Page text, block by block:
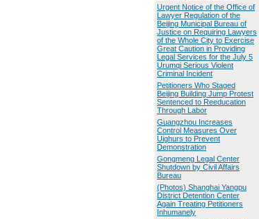
Urgent Notice of the Office of
Lawyer Regulation of the
Beijing Municipal Bureau of
Justice on Requiring Lawyers
of the Whole City to Exercise
Great Caution in Providing
Legal Services for the July 5
Urumqi Serious Violent
Criminal Incident
Petitioners Who Staged
Beijing Building Jump Protest
Sentenced to Reeducation
Through Labor
Guangzhou Increases
Control Measures Over
Uighurs to Prevent
Demonstration
Gongmeng Legal Center
Shutdown by Civil Affairs
Bureau
(Photos) Shanghai Yangpu
District Detention Center
Again Treating Petitioners
Inhumanely